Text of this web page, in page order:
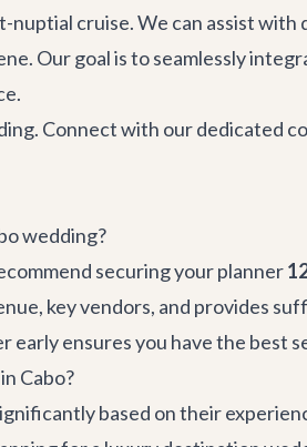
cruise. We can assist with
Our goal is to seamlessly
Connect with our dedicated
wedding?
securing your planner
key vendors, and provides
early ensures you have the best
Cabo?
based on their